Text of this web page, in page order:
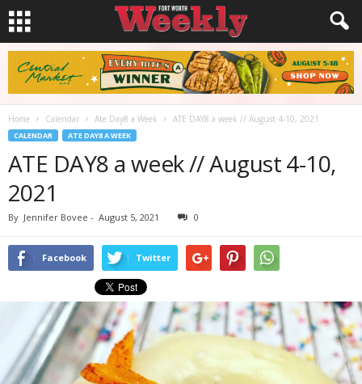
Home Calendar Ate Day8 a Week ATE DAY8 a week // August 4-10, 2021
CALENDAR ATE DAY8 A WEEK
ATE DAY8 a week // August 4-10,
2021
By Jennifer Bovee - August 5, 2021 0
Facebook Twitter